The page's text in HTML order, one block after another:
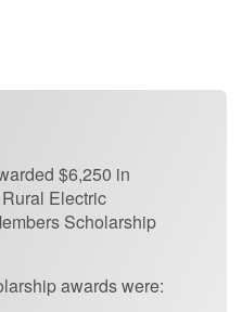
$6,250 in
Electric
Scholarship
awards were: